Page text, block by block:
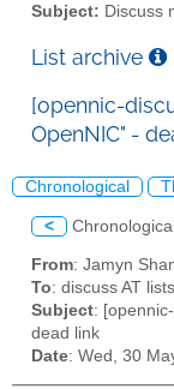
Subject: Discuss
List archive
[opennic-
OpenNIC" -
Chronological
<
From: Jamyn
To: discuss AT
Subject:
dead link
Date: Wed, 30